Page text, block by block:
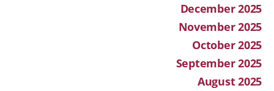
December 2025
November 2025
October 2025
September 2025
August 2025